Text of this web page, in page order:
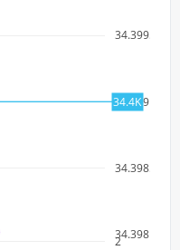
34.398k
34.3985k
34.399k
34.3995k
2
34.4K